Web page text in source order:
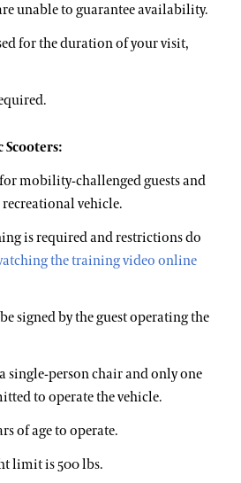
unable to guarantee availability.
for the duration of your visit,
mobility-challenged guests and
recreational vehicle.
is required and restrictions do
the training video online
signed by the guest operating the
single-person chair and only one
to operate the vehicle.
of age to operate.
limit is 500 lbs.